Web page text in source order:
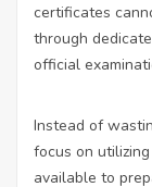
certificates
through
official
Instead of
focus on
available to